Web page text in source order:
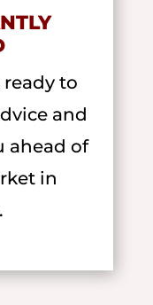
ready to
and
ahead of
in